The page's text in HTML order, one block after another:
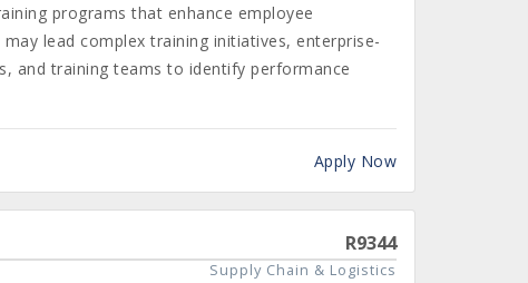
programs that enhance employee
lead complex training initiatives, enterprise-
and training teams to identify performance
Apply Now
R9344
Supply Chain & Logistics